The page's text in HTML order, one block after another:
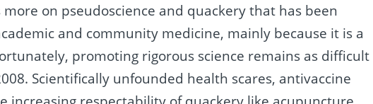
on pseudoscience and quackery that has been
and community medicine, mainly because it is a
promoting rigorous science remains as difficult
Scientifically unfounded health scares, antivaccine